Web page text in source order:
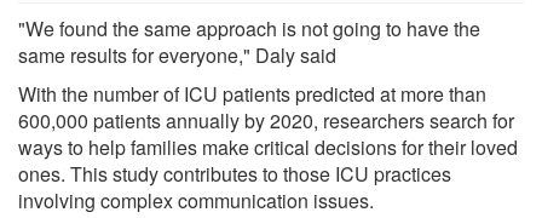
"We found the same approach is not going to have the
same results for everyone," Daly said
With the number of ICU patients predicted at more than
600,000 patients annually by 2020, researchers search for
ways to help families make critical decisions for their loved
ones. This study contributes to those ICU practices
involving complex communication issues.